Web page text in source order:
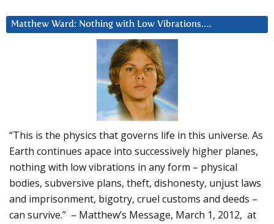
Matthew Ward: Nothing with Low Vibrations….
“This is the physics that governs life in this universe. As
Earth continues apace into successively higher planes,
nothing with low vibrations in any form – physical
bodies, subversive plans, theft, dishonesty, unjust laws
and imprisonment, bigotry, cruel customs and deeds –
can survive.” – Matthew’s Message, March 1, 2012, at